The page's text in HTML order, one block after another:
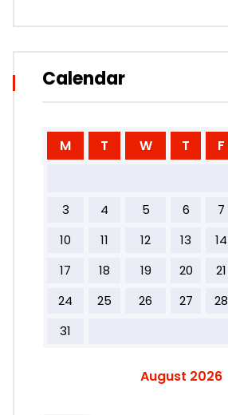
Calendar
August 2026
M T W T F
3
4 5 6 7
10
11 12 13 14
17
18 19 20 21
24
25 26 27 28
31